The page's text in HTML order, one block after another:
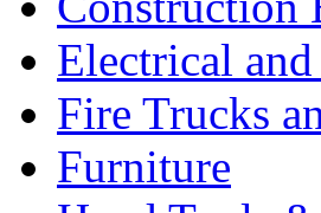
Electrical
Fire Trucks
Furniture